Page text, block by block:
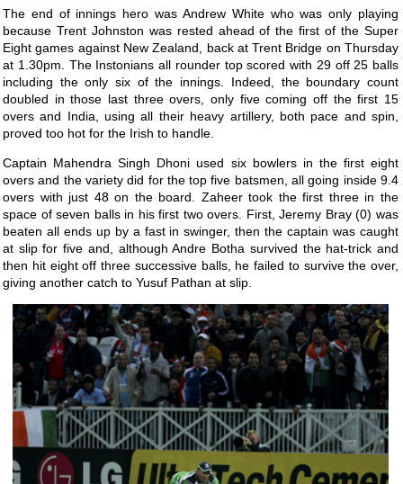
The end of innings hero was Andrew White who was only playing
because Trent Johnston was rested ahead of the first of the Super
Eight games against New Zealand, back at Trent Bridge on Thursday
at 1.30pm. The Instonians all rounder top scored with 29 off 25 balls
including the only six of the innings. Indeed, the boundary count
doubled in those last three overs, only five coming off the first 15
overs and India, using all their heavy artillery, both pace and spin,
proved too hot for the Irish to handle.
Captain Mahendra Singh Dhoni used six bowlers in the first eight
overs and the variety did for the top five batsmen, all going inside 9.4
overs with just 48 on the board. Zaheer took the first three in the
space of seven balls in his first two overs. First, Jeremy Bray (0) was
beaten all ends up by a fast in swinger, then the captain was caught
at slip for five and, although Andre Botha survived the hat-trick and
then hit eight off three successive balls, he failed to survive the over,
giving another catch to Yusuf Pathan at slip.